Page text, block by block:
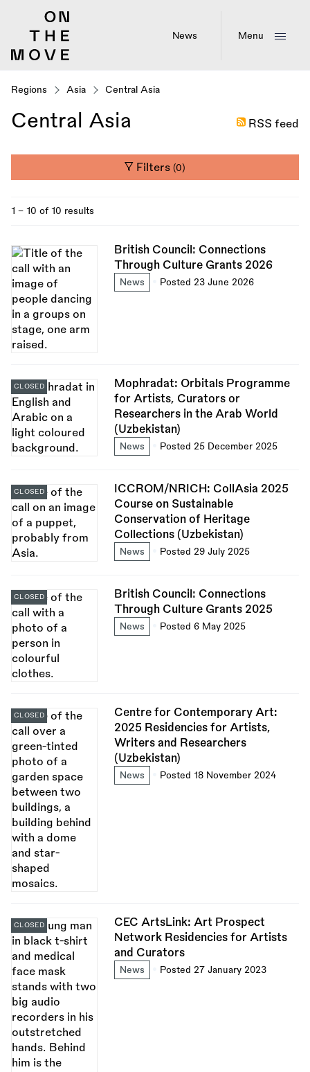
News Menu
Regions Asia Central Asia
Central Asia RSS feed
Filters(0)
1 - 10 of 10 results
British Council: Connections
Through Culture Grants 2026
News Posted 23 June 2026
Mophradat: Orbitals Programme
for Artists, Curators or
Researchers in the Arab World
(Uzbekistan)
News Posted 25 December 2025
CLOSED
ICCROM/NRICH: CollAsia 2025
Course on Sustainable
Conservation of Heritage
Collections (Uzbekistan)
News Posted 29 July 2025
CLOSED
British Council: Connections
Through Culture Grants 2025
News Posted 6 May 2025
CLOSED
Centre for Contemporary Art:
2025 Residencies for Artists,
Writers and Researchers
(Uzbekistan)
News Posted 18 November 2024
CLOSED
CEC ArtsLink: Art Prospect
Network Residencies for Artists
and Curators
News Posted 27 January 2023
CLOSED